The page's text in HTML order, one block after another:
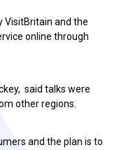
VisitBritain and the
online through
said talks were
other regions.
and the plan is to